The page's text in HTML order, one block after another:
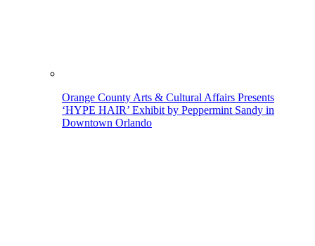
Orange County Arts & Cultural Affairs Presents
‘HYPE HAIR’ Exhibit by Peppermint Sandy in
Downtown Orlando